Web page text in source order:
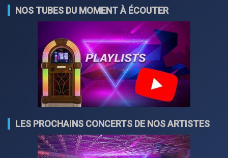
NOS TUBES DU MOMENT À ÉCOUTER
LES PROCHAINS CONCERTS DE NOS ARTISTES